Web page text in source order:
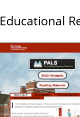
Educational